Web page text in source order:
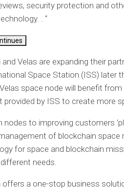
security protection and
. “
and Velas are expanding their
Space Station (ISS) later
space node will benefit
provided by ISS to create more
nodes to improving customers
of blockchain space
for space and blockchain
needs.
offers a one-stop business